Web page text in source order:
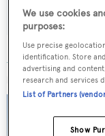
MORE ABOUT
We use cookies
purposes:
Use precise
identification. Store
advertising and
research and services
List of Partners
Show